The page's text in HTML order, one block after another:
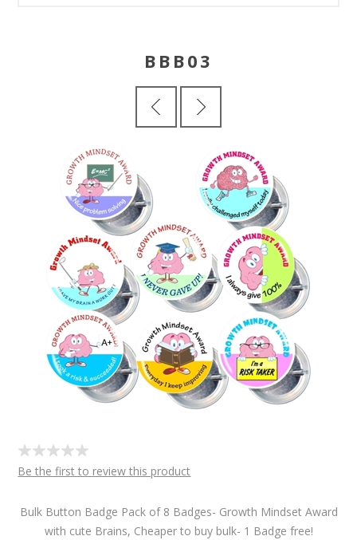
BBB03
Be the first to review this product
Bulk Button Badge Pack of 8 Badges- Growth Mindset Award
with cute Brains, Cheaper to buy bulk- 1 Badge free!